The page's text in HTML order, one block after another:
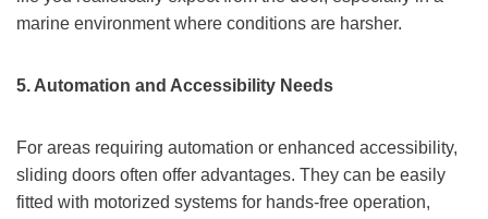
marine environment where conditions are harsher.
5. Automation and Accessibility Needs
For areas requiring automation or enhanced accessibility,
sliding doors often offer advantages. They can be easily
fitted with motorized systems for hands-free operation,